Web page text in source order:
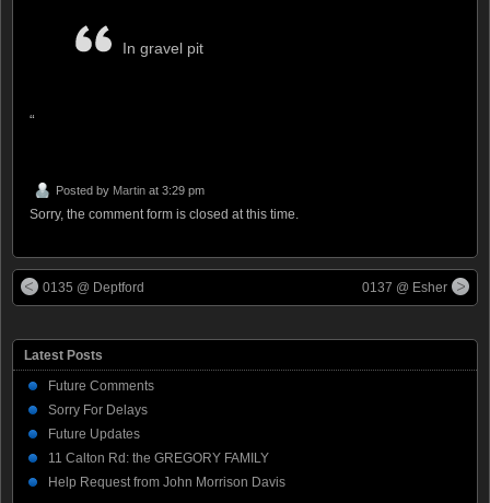
In gravel pit
“
Posted by Martin at 3:29 pm
Sorry, the comment form is closed at this time.
0135 @ Deptford 0137 @ Esher
Latest Posts
Future Comments
Sorry For Delays
Future Updates
11 Calton Rd: the GREGORY FAMILY
Help Request from John Morrison Davis